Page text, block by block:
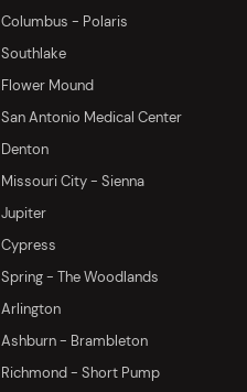
Columbus - Polaris
Southlake
Flower Mound
San Antonio Medical Center
Denton
Missouri City - Sienna
Jupiter
Cypress
Spring - The Woodlands
Arlington
Ashburn - Brambleton
Richmond - Short Pump